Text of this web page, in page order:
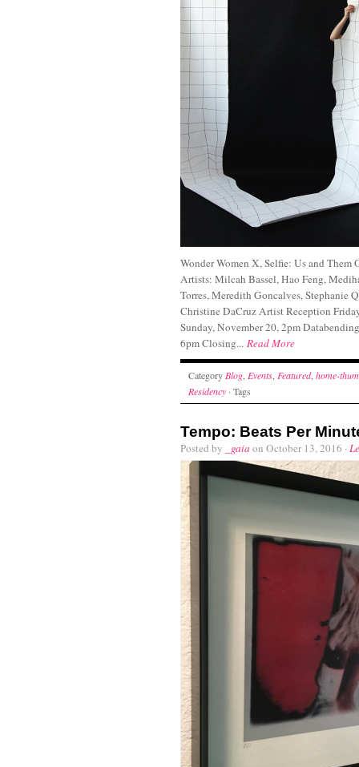
Wonder Women X, Selfie: Us and Them
Artists: Milcah Bassel, Hao Feng,
Torres, Meredith Goncalves, Stephanie
Christine DaCruz Artist Reception
Sunday, November 20, 2pm
6pm Closing... Read More
Category Blog Events Featured, home-
Residency · Tags
Tempo: Beats Per
Posted by _gaia on October 13, 2016 ·